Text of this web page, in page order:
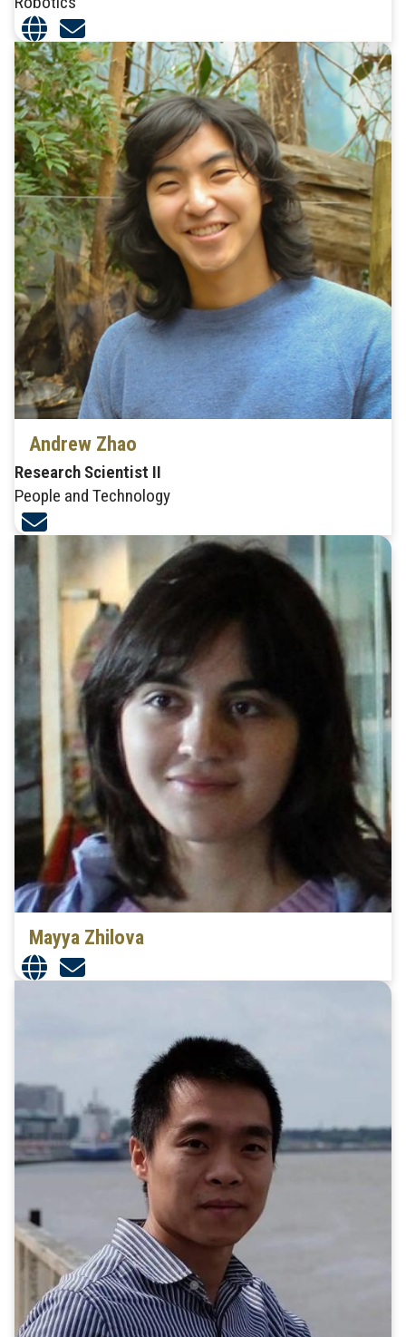
Andrew Zhao
Research Scientist II
People and Technology
Mayya Zhilova